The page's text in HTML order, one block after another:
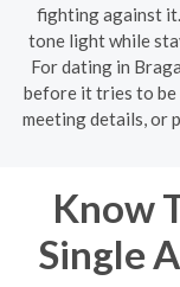
fighting against
tone light while
For dating in
before it tries to be
meeting details, or
Know
Single